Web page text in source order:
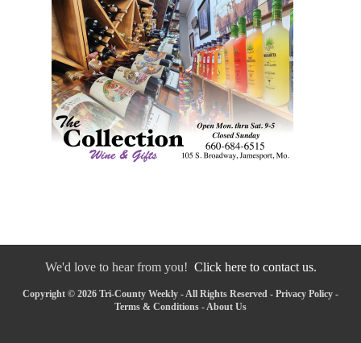
We'd love to hear from you! Click here to contact us.
Copyright © 2026 Tri-County Weekly - All Rights Reserved - Privacy Policy -
Terms & Conditions - About Us